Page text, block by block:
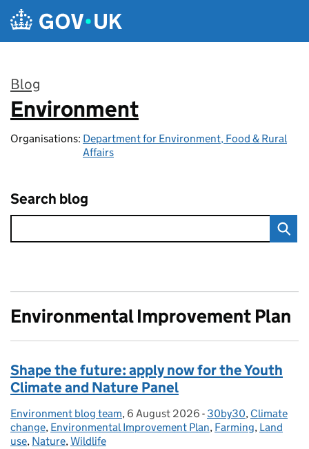
Skip to main content
Blog
:
Environment
Organisations: Department for Environment, Food & Rural
Affairs
Search blog
Environmental Improvement Plan
Shape the future: apply now for the Youth
Climate and Nature Panel
Posted by:
Environment blog team, Posted on:
6 August 2026 - Categories:
30by30, Climate
change, Environmental Improvement Plan, Farming, Land
use, Nature,Wildlife